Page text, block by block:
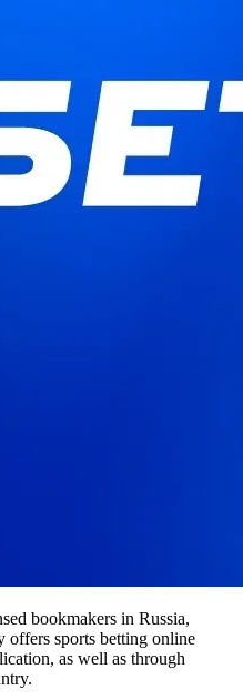
bookmakers in Russia,
offers sports betting online
as well as through